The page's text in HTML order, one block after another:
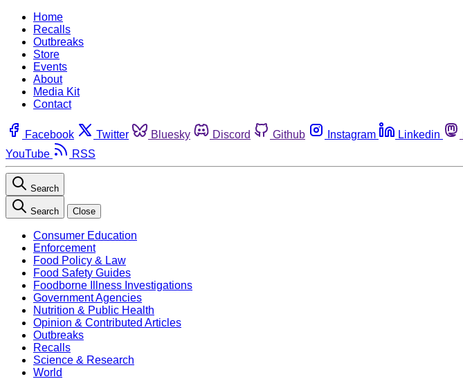
Home
Recalls
Outbreaks
Store
Events
About
Media Kit
Contact
Facebook Twitter Bluesky Discord Github Instagram Linkedin
YouTube
RSS
Search
Search Close
Consumer Education
Enforcement
Food Policy & Law
Food Safety Guides
Foodborne Illness Investigations
Government Agencies
Nutrition & Public Health
Opinion & Contributed Articles
Outbreaks
Recalls
Science & Research
World